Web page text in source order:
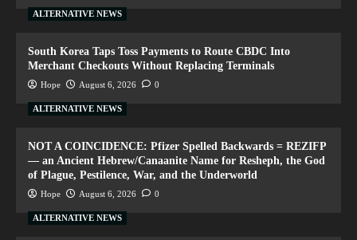
ALTERNATIVE NEWS
South Korea Taps Toss Payments to Route CBDC Into
Merchant Checkouts Without Replacing Terminals
Hope August 6, 2026 0
ALTERNATIVE NEWS
NOT A COINCIDENCE: Pfizer Spelled Backwards = REZIFP
— an Ancient Hebrew/Canaanite Name for Resheph, the God
of Plague, Pestilence, War, and the Underworld
Hope August 6, 2026 0
ALTERNATIVE NEWS